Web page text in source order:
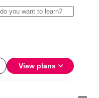
View plans